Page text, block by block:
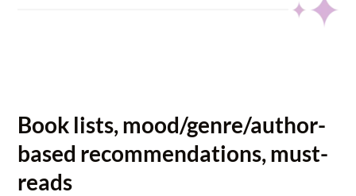
Book lists, mood/genre/author-
based recommendations, must-
reads